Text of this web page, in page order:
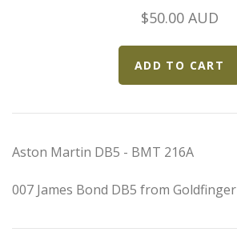
Duesenberg
Elfin
Ferrari
$50.00 AUD
Aston Martin DB5 - BMT 216A
007 James Bond DB5 from Goldfinger